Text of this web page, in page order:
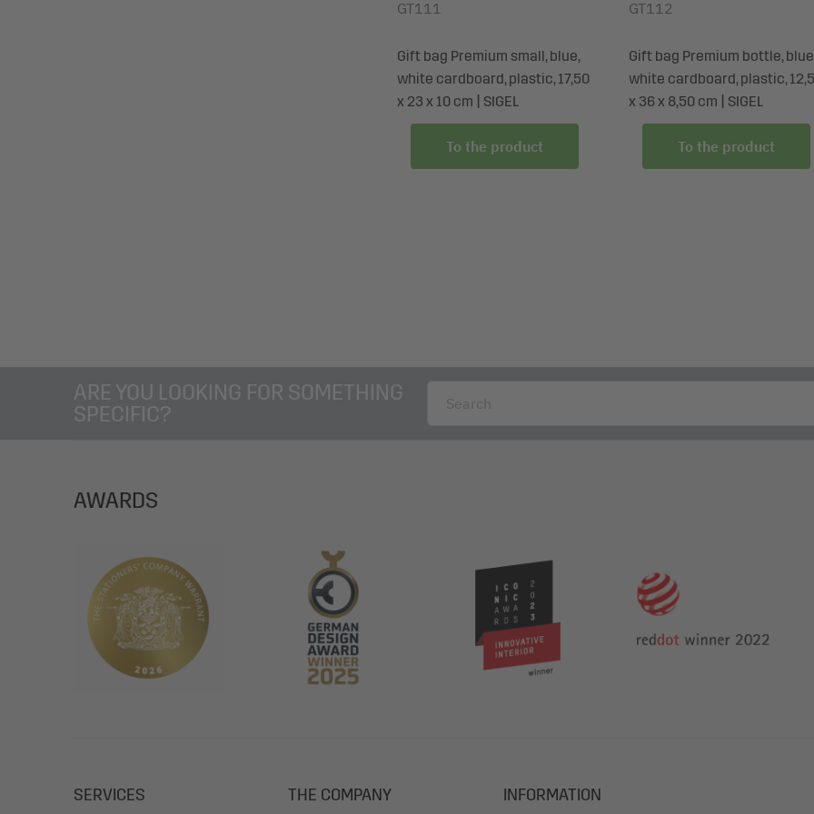
GT111
Gift bag Premium small, blue,
white cardboard, plastic, 17,50
x 23 x 10 cm | SIGEL
To the product
GT112
Gift bag Premium bottle,
white cardboard, plastic,
x 36 x 8,50 cm | SIGEL
To the product
ARE YOU LOOKING FOR SOMETHING
SPECIFIC?
AWARDS
SERVICES THE COMPANY INFORMATION